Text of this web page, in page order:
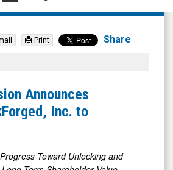
Print Share
Announces
Inc. to
Toward Unlocking and